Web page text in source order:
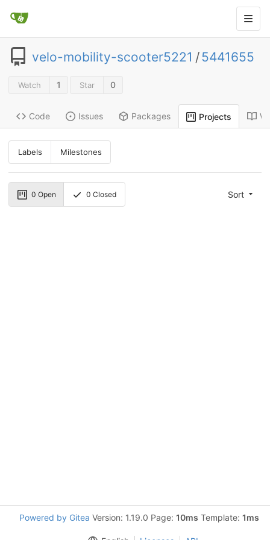
velo-mobility-scooter5221 /5441655
Watch 1 Star 0
Code Issues Packages Projects
Labels Milestones
0 Open 0 Closed Sort
Powered by Gitea Version: 1.19.0 Page: 10ms Template: 1ms